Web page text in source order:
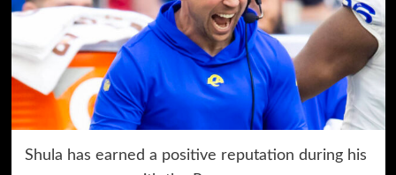
Shula has earned a positive reputation during his